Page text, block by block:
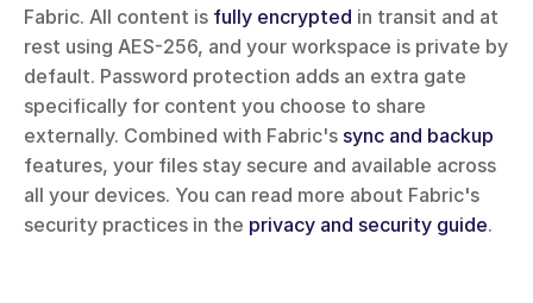
Fabric. All content is fully encrypted in transit and at
rest using AES-256, and your workspace is private by
default. Password protection adds an extra gate
specifically for content you choose to share
externally. Combined with Fabric's sync and backup
features, your files stay secure and available across
all your devices. You can read more about Fabric's
security practices in the privacy and security guide.